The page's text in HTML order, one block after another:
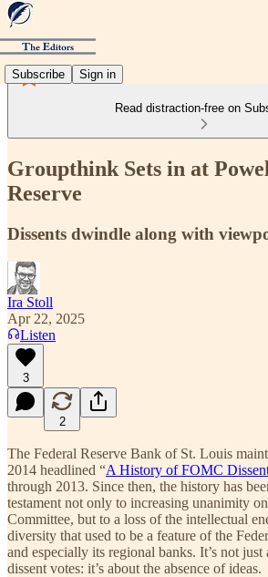
Subscribe Sign in
Read distraction-free on
Groupthink Sets in at
Reserve
Dissents dwindle along with
Ira Stoll
Apr 22, 2025
Listen
3
2
The Federal Reserve Bank of St. Louis
2014 headlined “A History of FOMC
through 2013. Since then, the history has
testament not only to increasing unanimity
Committee, but to a loss of the intellectual
diversity that used to be a feature of the
and especially its regional banks. It’s not just
dissent votes: it’s about the absence of ideas.